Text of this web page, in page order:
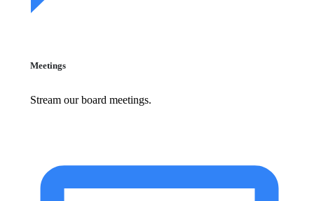
Meetings
Stream our board meetings.